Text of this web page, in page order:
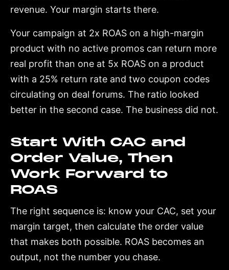
revenue. Your margin starts there.
Your campaign at 2x ROAS on a high-margin
product with no active promos can return more
real profit than one at 5x ROAS on a product
with a 25% return rate and two coupon codes
circulating on deal forums. The ratio looked
better in the second case. The business did not.
Start With CAC and
Order Value, Then
Work Forward to
ROAS
The right sequence is: know your CAC, set your
margin target, then calculate the order value
that makes both possible. ROAS becomes an
output, not the number you chase.